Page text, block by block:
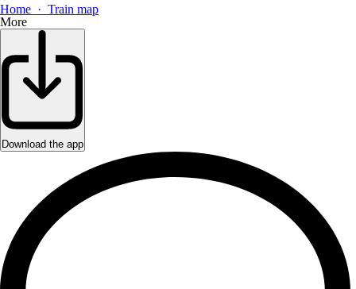
Home · Train map
More
Download the app